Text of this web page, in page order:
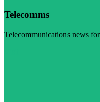
Telecomms
Telecommunications news